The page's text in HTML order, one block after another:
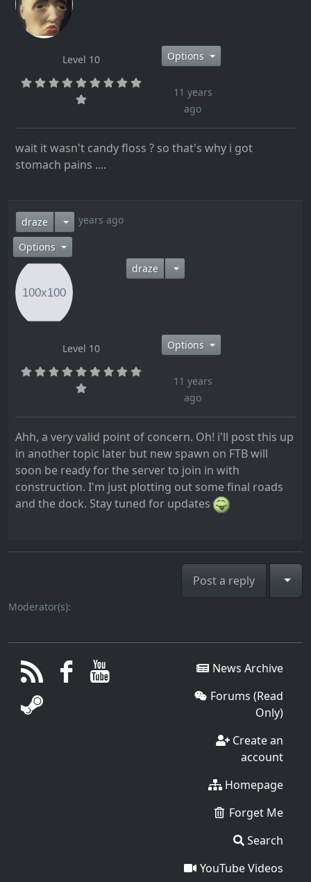
Level 10 Options
11 years
ago
wait it wasn't candy floss ? so that's why i got
stomach pains ....
draze 11 years ago
Options
draze
Level 10 Options
11 years
ago
Ahh, a very valid point of concern. Oh! i'll post this up
in another topic later but new spawn on FTB will
soon be ready for the server to join in with
construction. I'm just plotting out some final roads
and the dock. Stay tuned for updates
Post a reply
Moderator(s):
News Archive
Forums (Read
Only)
Create an
account
Homepage
Forget Me
Search
YouTube Videos